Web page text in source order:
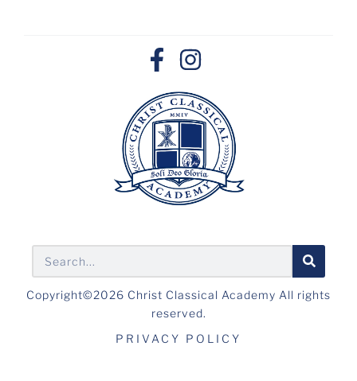
Copyright©2026 Christ Classical Academy All rights
reserved.
PRIVACY POLICY